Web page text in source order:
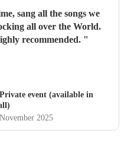
sang all the songs we
all over the World.
recommended. "
event (available in
2025